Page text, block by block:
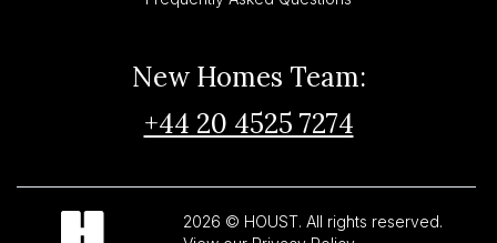
New Homes Team:
+44 20 4525 7274
2026 © HOUST. All rights reserved.